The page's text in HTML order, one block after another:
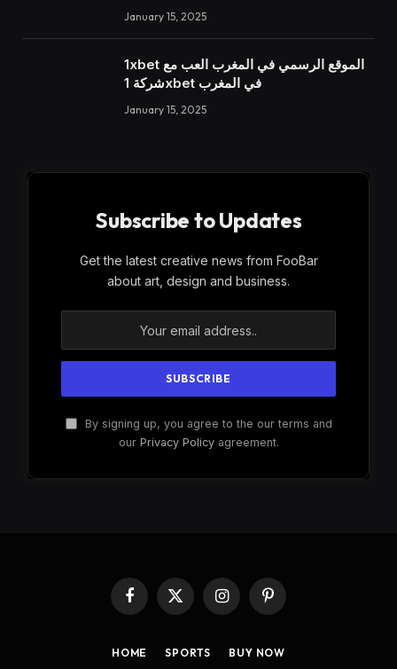
January 15, 2025
1xbet الموقع الرسمي في المغرب العب مع
شركة 1xbet في المغرب
January 15, 2025
Subscribe to Updates
Get the latest creative news from FooBar
about art, design and business.
By signing up, you agree to the our terms and
our Privacy Policyagreement.
Facebook
X
InstagramPinterest
HOME SPORTS BUY NOW